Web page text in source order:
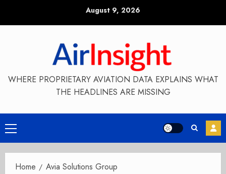
August 9, 2026
WHERE PROPRIETARY AVIATION DATA EXPLAINS WHAT
THE HEADLINES ARE MISSING
Primary
Menu
Home Avia Solutions Group